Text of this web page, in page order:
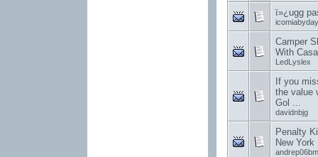
ï»¿ugg
icomiabyday
Camper
With
LedLyslex
If you
the value
Gol ...
davidnbjg
Penalty
New